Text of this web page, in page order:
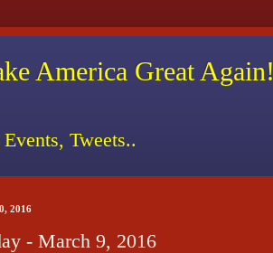
America Great Again!
Tweets..
2016
- March 9, 2016